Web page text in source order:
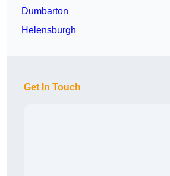
Dumbarton
Helensburgh
Get In Touch